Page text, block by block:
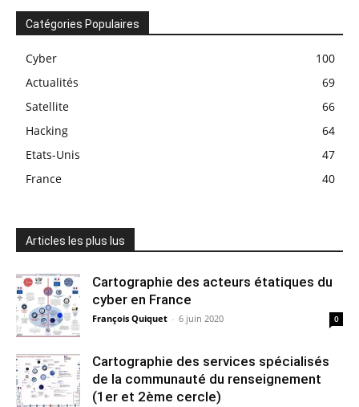
Catégories Populaires
Cyber
100
Actualités
69
Satellite
66
Hacking
64
Etats-Unis
47
France
40
Articles les plus lus
Cartographie des acteurs étatiques du
cyber en France
François Quiquet - 6 juin 2020 0
Cartographie des services spécialisés
de la communauté du renseignement
(1er et 2ème cercle)